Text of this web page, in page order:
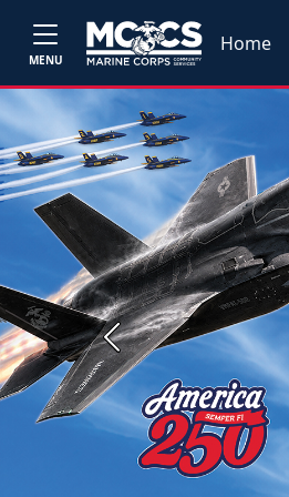
MENU
Home
Previous